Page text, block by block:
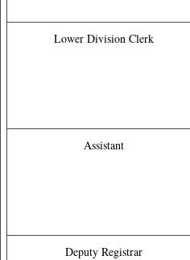
Lower Division Clerk
Assistant
Deputy Registrar